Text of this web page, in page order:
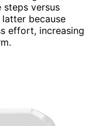
versus
because
effort, increasing